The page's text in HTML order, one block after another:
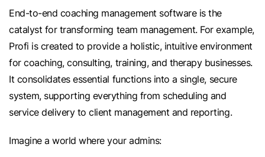
End-to-end coaching management software is the
catalyst for transforming team management. For example,
Profi is created to provide a holistic, intuitive environment
for coaching, consulting, training, and therapy businesses.
It consolidates essential functions into a single, secure
system, supporting everything from scheduling and
service delivery to client management and reporting.
Imagine a world where your admins: